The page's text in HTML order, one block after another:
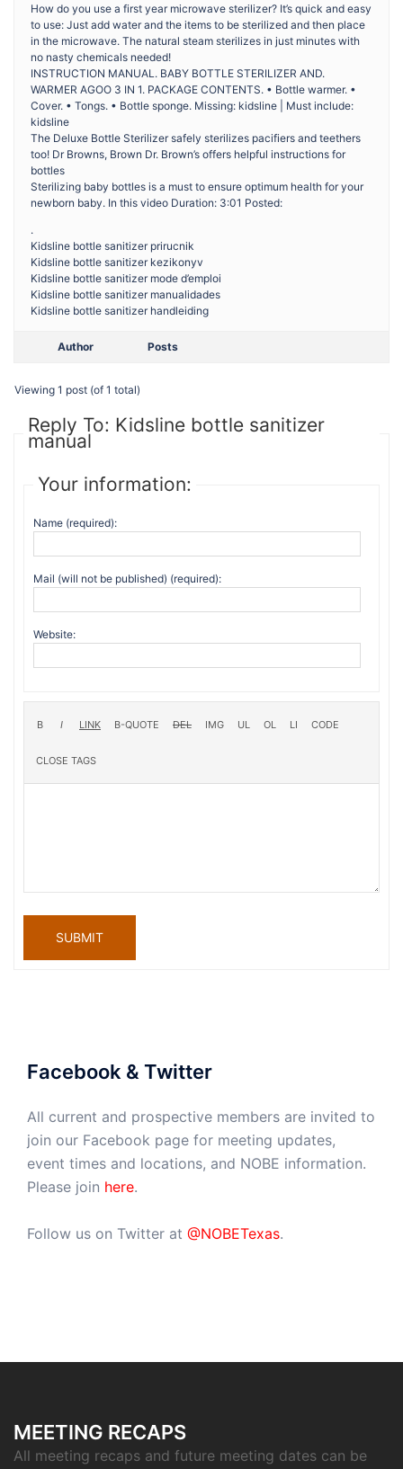
How do you use a first year microwave sterilizer? It’s quick and easy
to use: Just add water and the items to be sterilized and then place
in the microwave. The natural steam sterilizes in just minutes with
no nasty chemicals needed!
INSTRUCTION MANUAL. BABY BOTTLE STERILIZER AND.
WARMER AGOO 3 IN 1. PACKAGE CONTENTS. • Bottle warmer. •
Cover. • Tongs. • Bottle sponge. Missing: kidsline | Must include:
kidsline
The Deluxe Bottle Sterilizer safely sterilizes pacifiers and teethers
too! Dr Browns, Brown Dr. Brown’s offers helpful instructions for
bottles
Sterilizing baby bottles is a must to ensure optimum health for your
newborn baby. In this video Duration: 3:01 Posted:
.
Kidsline bottle sanitizer prirucnik
Kidsline bottle sanitizer kezikonyv
Kidsline bottle sanitizer mode d’emploi
Kidsline bottle sanitizer manualidades
Kidsline bottle sanitizer handleiding
Author Posts
Viewing 1 post (of 1 total)
Reply To: Kidsline bottle sanitizer
manual
Your information:
Name (required):
Mail (will not be published) (required):
Website:
SUBMIT
Facebook & Twitter
All current and prospective members are invited to
join our Facebook page for meeting updates,
event times and locations, and NOBE information.
Please join here.
Follow us on Twitter at @NOBETexas.
MEETING RECAPS
All meeting recaps and future meeting dates can be